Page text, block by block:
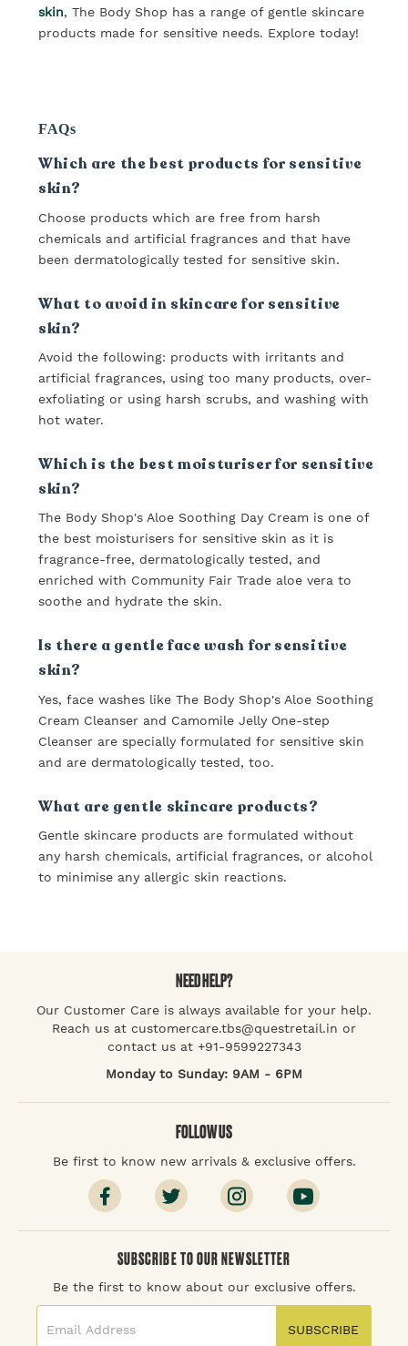
skin, The Body Shop has a range of gentle skincare
products made for sensitive needs. Explore today!
FAQs
Which are the best products for sensitive
skin?
Choose products which are free from harsh
chemicals and artificial fragrances and that have
been dermatologically tested for sensitive skin.
What to avoid in skincare for sensitive
skin?
Avoid the following: products with irritants and
artificial fragrances, using too many products, over-
exfoliating or using harsh scrubs, and washing with
hot water.
Which is the best moisturiser for sensitive
skin?
The Body Shop's Aloe Soothing Day Cream is one of
the best moisturisers for sensitive skin as it is
fragrance-free, dermatologically tested, and
enriched with Community Fair Trade aloe vera to
soothe and hydrate the skin.
Is there a gentle face wash for sensitive
skin?
Yes, face washes like The Body Shop's Aloe Soothing
Cream Cleanser and Camomile Jelly One-step
Cleanser are specially formulated for sensitive skin
and are dermatologically tested, too.
What are gentle skincare products?
Gentle skincare products are formulated without
any harsh chemicals, artificial fragrances, or alcohol
to minimise any allergic skin reactions.
NEED HELP?
Our Customer Care is always available for your help.
Reach us at customercare.tbs@questretail.in or
contact us at +91-9599227343
Monday to Sunday: 9AM - 6PM
FOLLOW US
Be first to know new arrivals & exclusive offers.
SUBSCRIBE TO OUR NEWSLETTER
Be the first to know about our exclusive offers.
SUBSCRIBE